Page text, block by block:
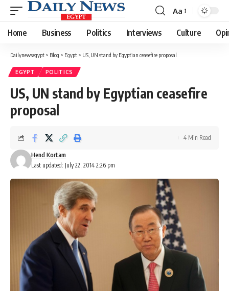
Font
Resizer
Aa
Home Business Politics Interviews Culture
Dailynewsegypt > Blog > Egypt > US, UN stand by Egyptian ceasefire proposal
EGYPT POLITICS
US, UN stand by Egyptian ceasefire
proposal
Last updated: July 22, 2014 2:26 pm
Hend Kortam
4 Min Read